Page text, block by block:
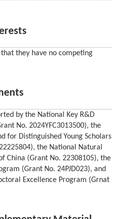
that they have no competing
by the National Key R&D
No. 2024YFC3013500), the
for Distinguished Young Scholars
the National Natural
China (Grant No. 22308105), the
(Grant No. 24PJD023), and
Excellence Program (Grnat